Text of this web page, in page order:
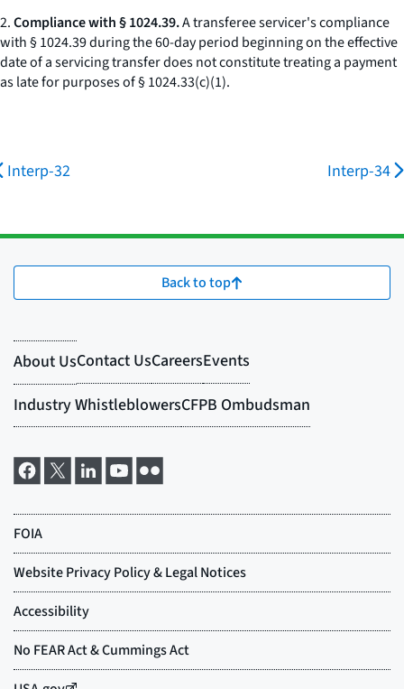
2.Compliance with § 1024.39.A transferee servicer's compliance
with § 1024.39 during the 60-day period beginning on the effective
date of a servicing transfer does not constitute treating a payment
as late for purposes of § 1024.33(c)(1).
Interp-32 Interp-34
Back to top